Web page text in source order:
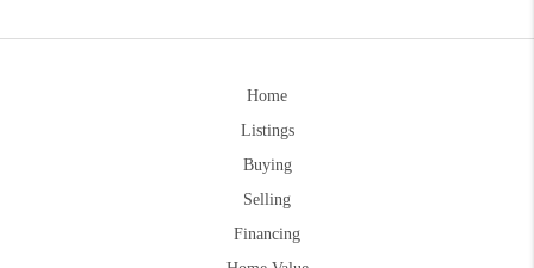
Home
Listings
Buying
Selling
Financing